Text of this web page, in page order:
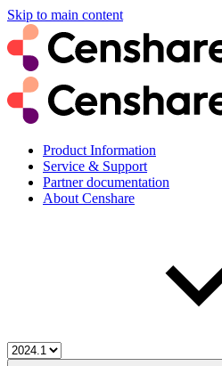
Skip to main content
Product Information
Service & Support
Partner documentation
About Censhare